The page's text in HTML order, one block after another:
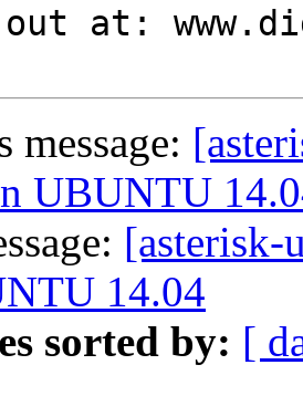
out at:
message:
UBUNTU
[asterisk-
14.04
sorted by: [